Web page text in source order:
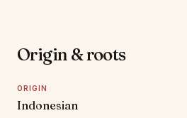
Origin & roots
ORIGIN
Indonesian